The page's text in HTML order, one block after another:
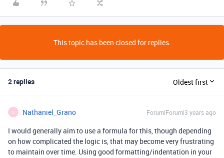
This topic has been closed for replies.
2 replies Oldest first
N Nathaniel_Grano Forum|Forum|3 years ago
I would generally aim to use a formula for this, though depending
on how complicated the logic is, that may become very frustrating
to maintain over time. Using good formatting/indentation in your